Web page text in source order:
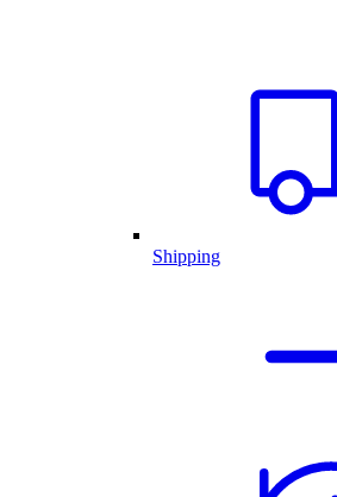
Shipping